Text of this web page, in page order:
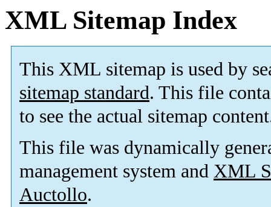
XML Sitemap Index
This XML sitemap is used by
sitemap standard. This file
to see the actual sitemap
This file was dynamically
management system and XML
Auctollo.